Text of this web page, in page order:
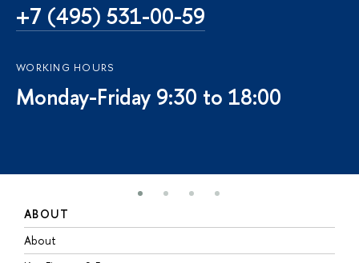
+7 (495) 531-00-59
WORKING HOURS
Monday-Friday 9:30 to 18:00
ABOUT
About